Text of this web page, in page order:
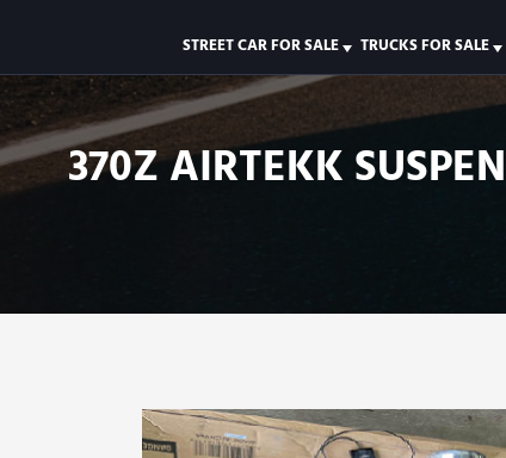
STREET CAR FOR SALE TRUCKS FOR SALE
370Z AIRTEKK